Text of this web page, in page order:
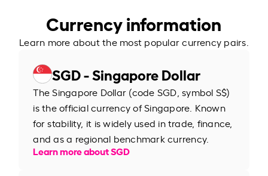
Currency information
Learn more about the most popular currency pairs.
SGD - Singapore Dollar
The Singapore Dollar (code SGD, symbol S$)
is the official currency of Singapore. Known
for stability, it is widely used in trade, finance,
and as a regional benchmark currency.
Learn more about SGD